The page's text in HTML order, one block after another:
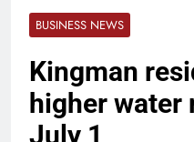
BUSINESS NEWS
Kingman
higher water
July 1